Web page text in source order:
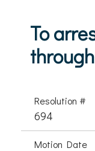
To
Resolution #
694
Motion Date